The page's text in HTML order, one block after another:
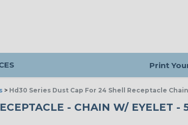
Print
> Hd30 Series Dust Cap For 24 Shell Receptacle
- CHAIN W/ EYELET -